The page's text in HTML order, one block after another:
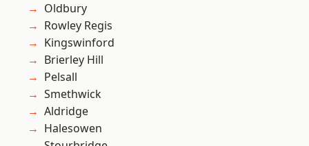
Oldbury
Rowley Regis
Kingswinford
Brierley Hill
Pelsall
Smethwick
Aldridge
Halesowen